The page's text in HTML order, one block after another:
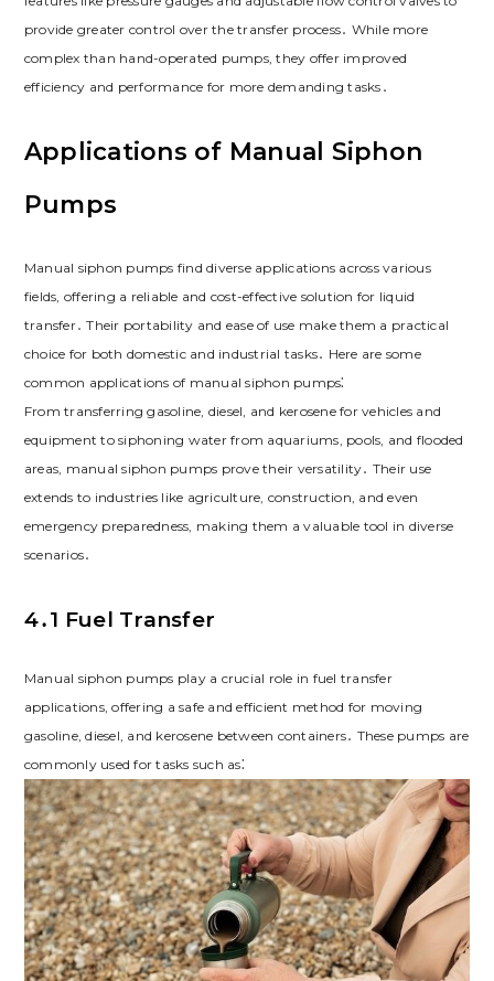
provide greater control over the transfer process․ While more
complex than hand-operated pumps, they offer improved
efficiency and performance for more demanding tasks․
Applications of Manual Siphon
Pumps
Manual siphon pumps find diverse applications across various
fields, offering a reliable and cost-effective solution for liquid
transfer․ Their portability and ease of use make them a practical
choice for both domestic and industrial tasks․ Here are some
common applications of manual siphon pumps⁚
From transferring gasoline, diesel, and kerosene for vehicles and
equipment to siphoning water from aquariums, pools, and flooded
areas, manual siphon pumps prove their versatility․ Their use
extends to industries like agriculture, construction, and even
emergency preparedness, making them a valuable tool in diverse
scenarios․
4․1 Fuel Transfer
Manual siphon pumps play a crucial role in fuel transfer
applications, offering a safe and efficient method for moving
gasoline, diesel, and kerosene between containers․ These pumps are
commonly used for tasks such as⁚